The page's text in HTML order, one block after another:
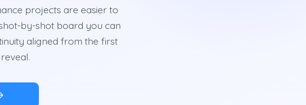
projects are easier to
by-shot board you can
aligned from the first